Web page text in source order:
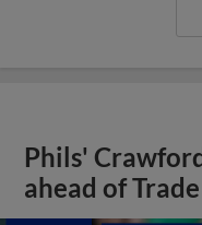
Phils'
ahead of